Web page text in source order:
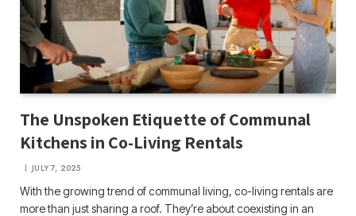
The Unspoken Etiquette of Communal
Kitchens in Co-Living Rentals
JULY 7, 2025
With the growing trend of communal living, co-living rentals are
more than just sharing a roof. They’re about coexisting in an